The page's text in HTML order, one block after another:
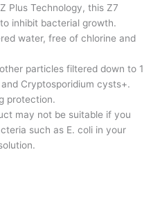
Plus Technology, this Z7
inhibit bacterial growth.
water, free of chlorine and
particles filtered down to 1
Cryptosporidium cysts+.
protection.
may not be suitable if you
such as E. coli in your